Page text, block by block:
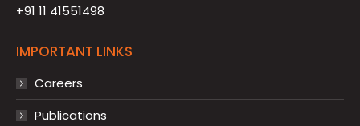
+91 11 41551498
IMPORTANT LINKS
Careers
Publications